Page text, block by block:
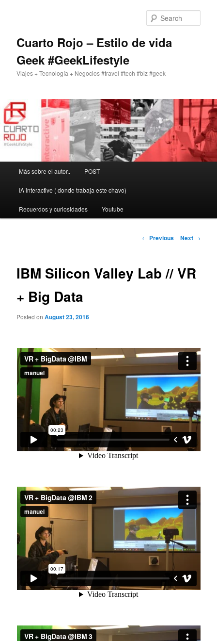
Cuarto Rojo – Estilo de vida
Geek #GeekLifestyle
Viajes + Tecnología + Negocios #travel #tech #biz #geek
Más sobre el autor.. POST
IA interactive ( donde trabaja este chavo)
Recuerdos y curiosidades Youtube
Post
← Previous Next →
IBM Silicon Valley Lab // VR
+ Big Data
Posted onAugust 23, 2016